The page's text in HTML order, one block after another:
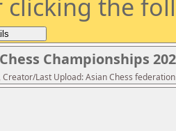
clicking the
Championships
Last Upload: Asian Chess federation